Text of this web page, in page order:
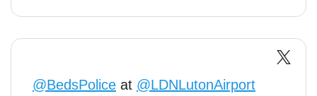
@BedsPolice at @LDNLutonAirport